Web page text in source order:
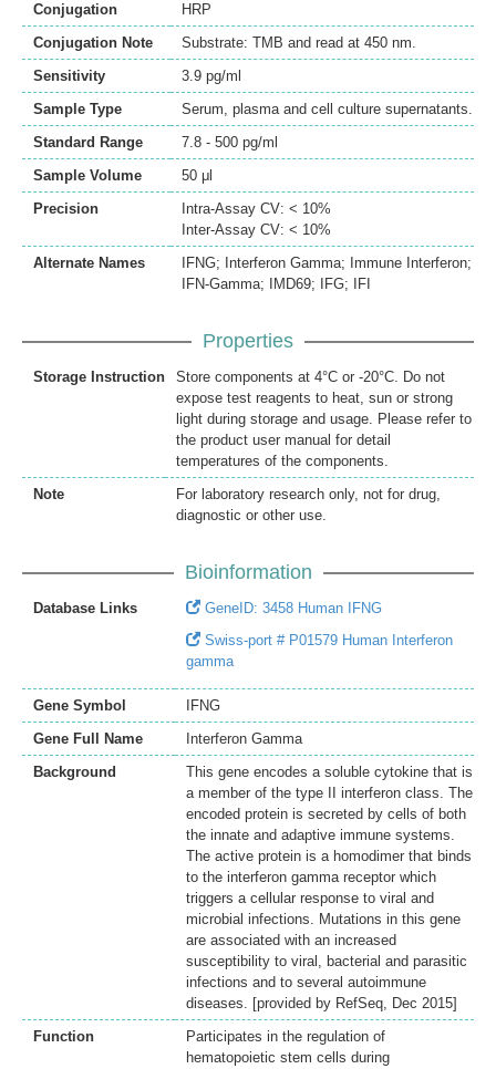
Conjugation
HRP
Conjugation Note
Substrate: TMB and read at 450 nm.
Sensitivity
3.9 pg/ml
Sample Type
Serum, plasma and cell culture supernatants.
Standard Range
7.8 - 500 pg/ml
Sample Volume
50 μl
Precision
Intra-Assay CV: < 10%
Inter-Assay CV: < 10%
Alternate Names
IFNG; Interferon Gamma; Immune Interferon;
IFN-Gamma; IMD69; IFG; IFI
Properties
Storage Instruction
Store components at 4°C or -20°C. Do not
expose test reagents to heat, sun or strong
light during storage and usage. Please refer to
the product user manual for detail
temperatures of the components.
Note
For laboratory research only, not for drug,
diagnostic or other use.
Bioinformation
Database Links
GeneID: 3458 Human IFNG
Swiss-port # P01579 Human Interferon
gamma
Gene Symbol
IFNG
Gene Full Name
Interferon Gamma
Background
This gene encodes a soluble cytokine that is
a member of the type II interferon class. The
encoded protein is secreted by cells of both
the innate and adaptive immune systems.
The active protein is a homodimer that binds
to the interferon gamma receptor which
triggers a cellular response to viral and
microbial infections. Mutations in this gene
are associated with an increased
susceptibility to viral, bacterial and parasitic
infections and to several autoimmune
diseases. [provided by RefSeq, Dec 2015]
Function
Participates in the regulation of
hematopoietic stem cells during